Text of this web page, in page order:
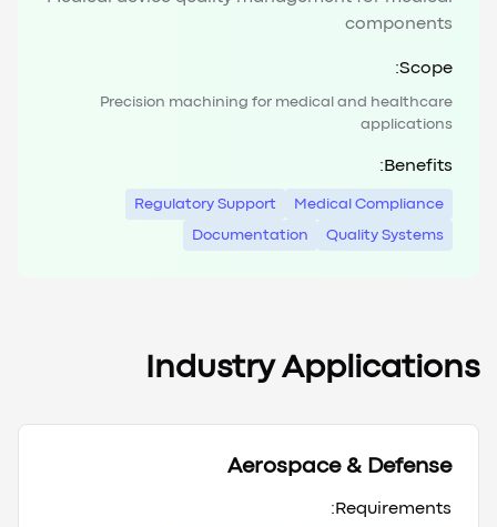
components
Scope:
Precision machining for medical and healthcare
applications
Benefits:
Medical Compliance
Regulatory Support
Quality Systems
Documentation
Industry Applications
Aerospace & Defense
Requirements: